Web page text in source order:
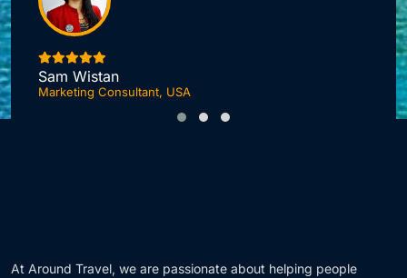
Sam Wistan
Marketing Consultant, USA
At Around Travel, we are passionate about helping people